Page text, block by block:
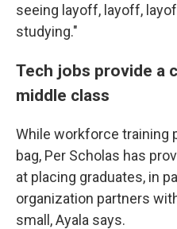
seeing layoff, layoff,
studying."
Tech jobs provide a
middle class
While workforce training
bag, Per Scholas has
at placing graduates, in
organization partners
small, Ayala says.